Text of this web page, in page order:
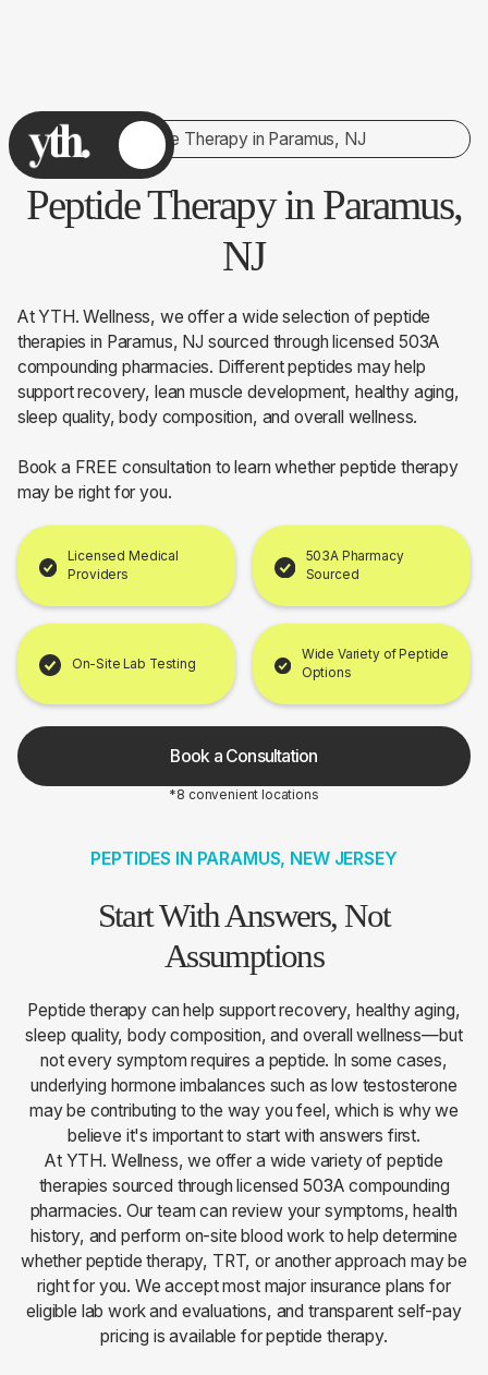
Peptide Therapy in Paramus, NJ
Peptide Therapy in Paramus,
NJ
At YTH. Wellness, we offer a wide selection of peptide
therapies in Paramus, NJ sourced through licensed 503A
compounding pharmacies. Different peptides may help
support recovery, lean muscle development, healthy aging,
sleep quality, body composition, and overall wellness.
Book a FREE consultation to learn whether peptide therapy
may be right for you.
Licensed Medical
Providers
503A Pharmacy
Sourced
On-Site Lab Testing
Wide Variety of Peptide
Options
Book a Consultation
*8 convenient locations
PEPTIDES IN PARAMUS, NEW JERSEY
Start With Answers, Not
Assumptions
Peptide therapy can help support recovery, healthy aging,
sleep quality, body composition, and overall wellness—but
not every symptom requires a peptide. In some cases,
underlying hormone imbalances such as low testosterone
may be contributing to the way you feel, which is why we
believe it's important to start with answers first.
At YTH. Wellness, we offer a wide variety of peptide
therapies sourced through licensed 503A compounding
pharmacies. Our team can review your symptoms, health
history, and perform on-site blood work to help determine
whether peptide therapy, TRT, or another approach may be
right for you. We accept most major insurance plans for
eligible lab work and evaluations, and transparent self-pay
pricing is available for peptide therapy.